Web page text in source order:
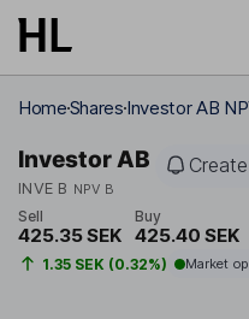
Skip to main content
HomeSharesInvestor AB
Investor AB
INVE B NPV B
Sell
425.35 SEK
Buy
425.40 SEK
1.35 SEK (0.32%) Market